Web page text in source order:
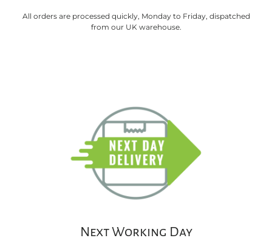
All orders are processed quickly, Monday to Friday, dispatched
from our UK warehouse.
Next Working Day